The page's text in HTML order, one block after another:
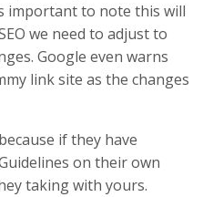
important to note this will
we need to adjust to
Google even warns
link site as the changes
if they have
on their own
taking with yours.